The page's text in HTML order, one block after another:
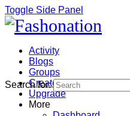
Toggle Side Panel
Activity
Blogs
Groups
Create
Upgrade
More
Search for: